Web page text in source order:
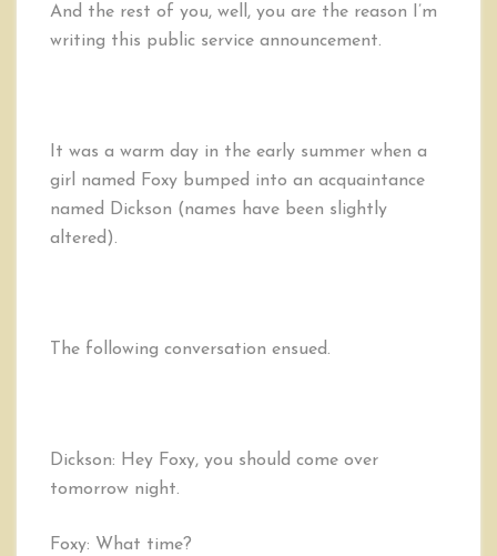
And the rest of you, well, you are the reason I’m
writing this public service announcement.
It was a warm day in the early summer when a
girl named Foxy bumped into an acquaintance
named Dickson (names have been slightly
altered).
The following conversation ensued.
Dickson: Hey Foxy, you should come over
tomorrow night.
Foxy: What time?